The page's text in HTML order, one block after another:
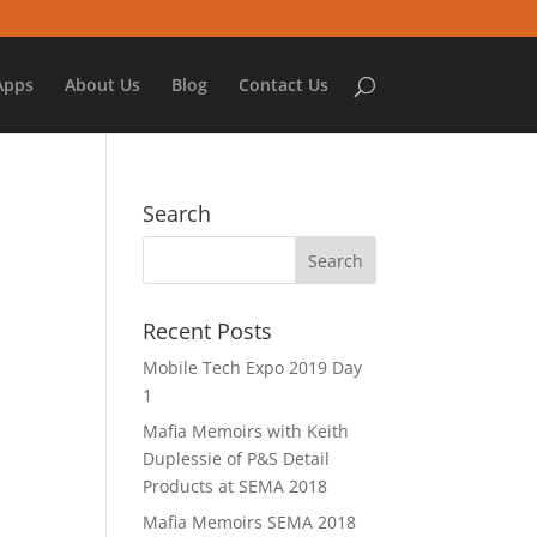
About Us Blog Contact Us
Search
Recent Posts
Mobile Tech Expo 2019 Day
1
Mafia Memoirs with Keith
Duplessie of P&S Detail
Products at SEMA 2018
Mafia Memoirs SEMA 2018